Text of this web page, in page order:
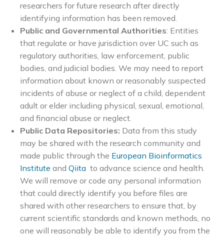
researchers for future research after directly
identifying information has been removed.
Public and Governmental Authorities: Entities
that regulate or have jurisdiction over UC such as
regulatory authorities, law enforcement, public
bodies, and judicial bodies. We may need to report
information about known or reasonably suspected
incidents of abuse or neglect of a child, dependent
adult or elder including physical, sexual, emotional,
and financial abuse or neglect.
Public Data Repositories: Data from this study
may be shared with the research community and
made public through the European Bioinformatics
Institute and Qiita to advance science and health.
We will remove or code any personal information
that could directly identify you before files are
shared with other researchers to ensure that, by
current scientific standards and known methods, no
one will reasonably be able to identify you from the